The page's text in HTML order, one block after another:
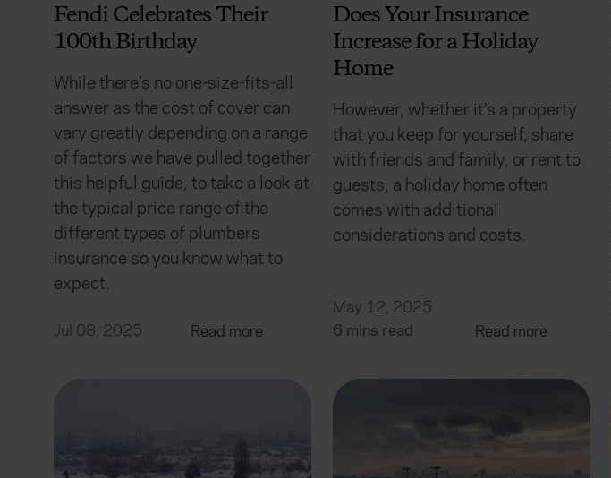
Fendi Celebrates Their
100th Birthday
While there’s no one-size-fits-all
answer as the cost of cover can
vary greatly depending on a range
of factors we have pulled together
this helpful guide, to take a look at
the typical price range of the
different types of plumbers
insurance so you know what to
expect.
Jul 08, 2025 Read more
Does Your Insurance
Increase for a Holiday
Home
However, whether it’s a property
that you keep for yourself, share
with friends and family, or rent to
guests, a holiday home often
comes with additional
considerations and costs.
May 12, 2025
6 mins read
Read more